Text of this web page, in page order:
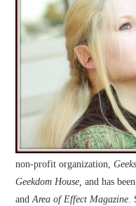
non-profit organization,
Geekdom House,and has
andArea of Effect Magazine.